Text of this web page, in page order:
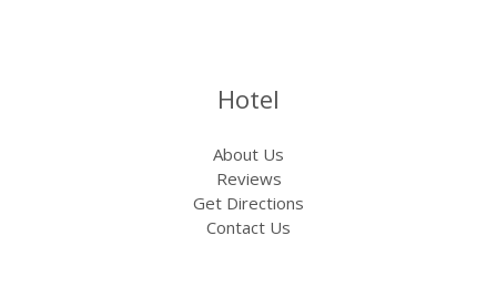
Hotel
About Us
Reviews
Get Directions
Contact Us